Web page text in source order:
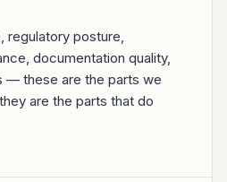
regulatory posture,
documentation quality,
— these are the parts we
are the parts that do